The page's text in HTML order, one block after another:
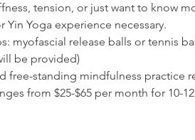
tension, or just want to know
Yin Yoga experience necessary.
myofascial release balls or tennis
be provided)
free-standing mindfulness practice
from $25-$65 per month for 10-